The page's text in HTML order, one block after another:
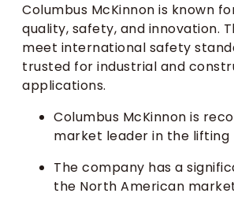
Columbus McKinnon is known
quality, safety, and innovation.
meet international safety
trusted for industrial and
applications.
Columbus McKinnon is
market leader in the lifting
The company has a
the North American